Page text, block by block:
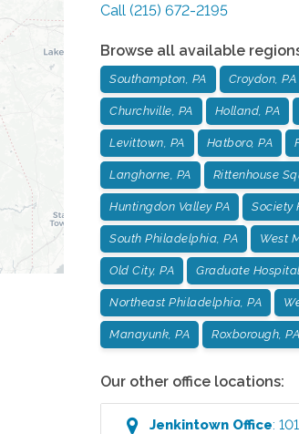
Call (215) 672-2195
Browse all available
Southampton, PA Croydon, PA
Churchville, PA Holland, PA
Levittown, PA Hatboro, PA
Langhorne, PA Rittenhouse
Huntingdon Valley PA Society
South Philadelphia, PA West
Old City, PA Graduate
Northeast Philadelphia, PA
Manayunk, PA Roxborough, PA
Our other office locations:
Jenkintown Office: